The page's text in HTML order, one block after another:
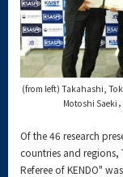
(from left) Takahashi,
Motoshi Saeki
Of the 46 research
countries and
Referee of KENDO"